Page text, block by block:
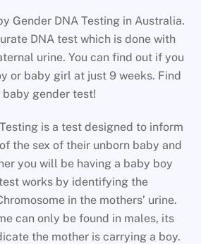
Gender DNA Testing in Australia.
DNA test which is done with
urine. You can find out if you
or baby girl at just 9 weeks. Find
gender test!
is a test designed to inform
the sex of their unborn baby and
you will be having a baby boy
works by identifying the
in the mothers’ urine.
can only be found in males, its
the mother is carrying a boy.